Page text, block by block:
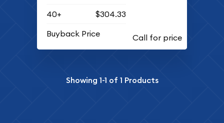
40+
$304.33
Buyback Price
Showing 1-1 of 1 Products